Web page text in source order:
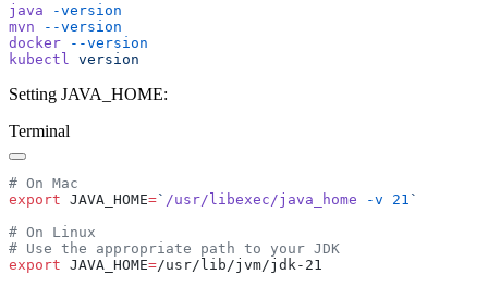
java
mvn
docker
kubectl
Setting JAVA_HOME:
Terminal
export JAVA_HOME=` /usr/libexec/java_home -v 21
export JAVA_HOME=